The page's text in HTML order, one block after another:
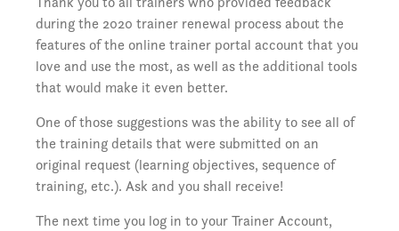
during the 2020 trainer renewal process about the
features of the online trainer portal account that you
love and use the most, as well as the additional tools
that would make it even better.
One of those suggestions was the ability to see all of
the training details that were submitted on an
original request (learning objectives, sequence of
training, etc.). Ask and you shall receive!
The next time you log in to your Trainer Account,